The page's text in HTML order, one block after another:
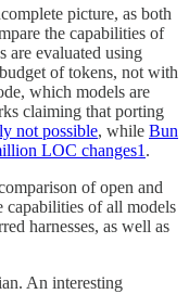
picture, as both
the capabilities of
are evaluated using
of tokens, not with
which models are
claiming that porting
not possible, while Bun
LOC changes1 .
of open and
capabilities of all models
harnesses, as well as
An interesting